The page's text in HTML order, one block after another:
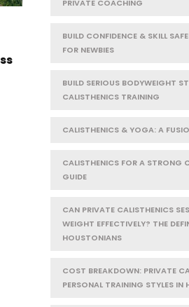
PRIVATE COACHING
BUILD CONFIDENCE & SKILL
FOR NEWBIES
BUILD SERIOUS BODYWEIGHT
CALISTHENICS TRAINING
CALISTHENICS & YOGA: A
CALISTHENICS FOR A STRONG
GUIDE
CAN PRIVATE CALISTHENICS
WEIGHT EFFECTIVELY? THE
HOUSTONIANS
COST BREAKDOWN: PRIVATE
PERSONAL TRAINING STYLES IN